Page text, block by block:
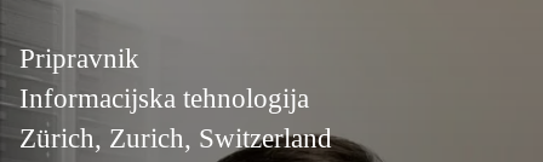
Pripravnik
Informacijska tehnologija
Zürich, Zurich, Switzerland